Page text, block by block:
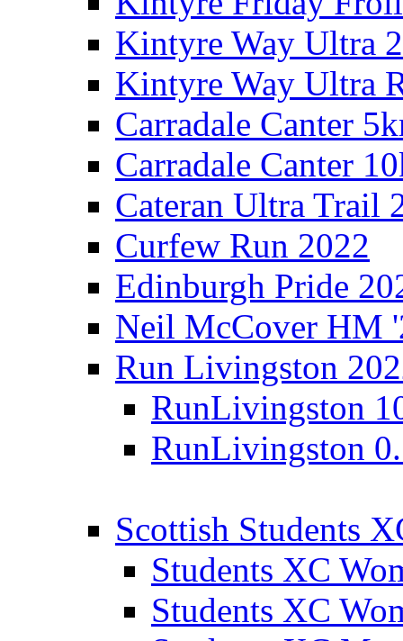
Kintyre Way Ultra
Kintyre Way Ultra
Carradale Canter
Carradale Canter
Cateran Ultra Trail
Curfew Run 2022
Edinburgh Pride
Neil McCover HM
Run Livingston
RunLivingston
RunLivingston
Scottish Students
Students XC
Students XC